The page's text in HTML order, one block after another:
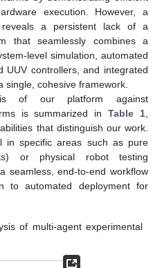
execution. However, a
a persistent lack of a
that seamlessly combines a
level simulation, automated
UUV controllers, and integrated
single, cohesive framework.
of our platform against
is summarized inTable 1
that distinguish our work.
in specific areas such as pure
or physical robot testing
seamless, end-to-end workflow
to automated deployment for
of multi-agent experimental